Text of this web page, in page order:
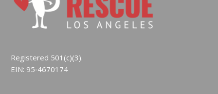
Registered 501(c)(3).
EIN: 95‑4670174